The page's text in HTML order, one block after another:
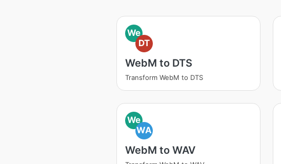
We
DT
WebM to DTS
Transform WebM to DTS
We
WA
WebM to WAV